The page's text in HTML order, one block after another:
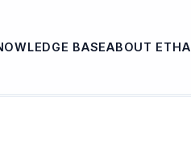
BASEABOUT